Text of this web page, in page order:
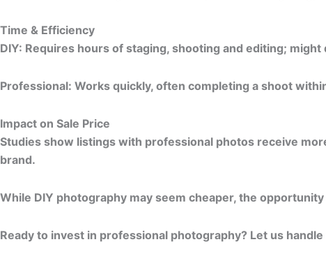
Time & Efficiency
DIY: Requires hours of staging, shooting and editing;
Professional: Works quickly, often completing a shoot
Impact on Sale Price
Studies show listings with professional photos receive
brand.
While DIY photography may seem cheaper, the
Ready to invest in professional photography? Let us